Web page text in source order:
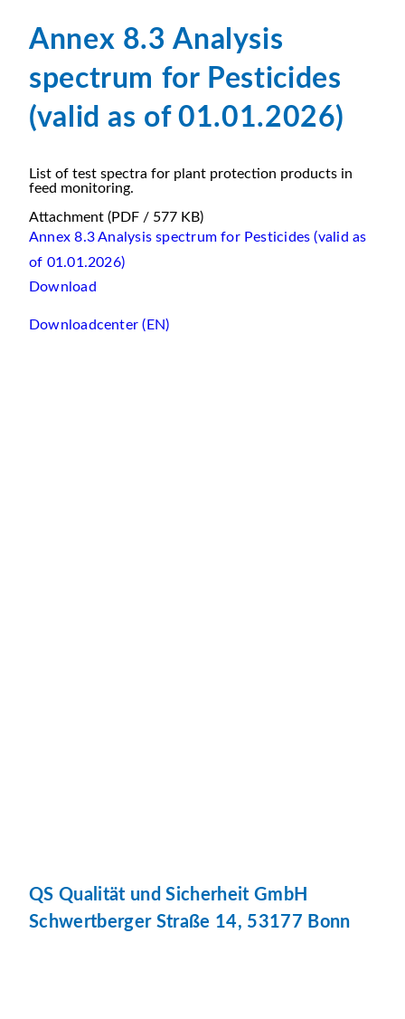
Annex 8.3 Analysis
spectrum for Pesticides
(valid as of 01.01.2026)
List of test spectra for plant protection products in
feed monitoring.
Attachment (PDF / 577 KB)
Annex 8.3 Analysis spectrum for Pesticides (valid as
of 01.01.2026)
Download
Downloadcenter (EN)
QS Qualität und Sicherheit GmbH
Schwertberger Straße 14, 53177 Bonn